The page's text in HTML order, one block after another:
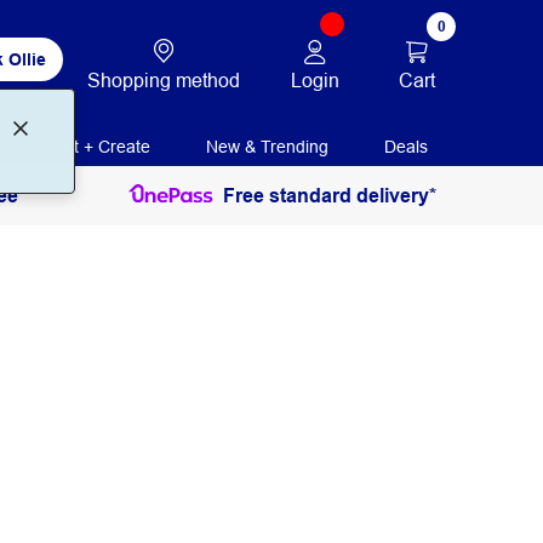
Ollie
Shopping method Login
0
Cart
Print + Create New & Trending Deals
Free standard delivery*